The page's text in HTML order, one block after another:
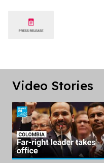
Video Stories